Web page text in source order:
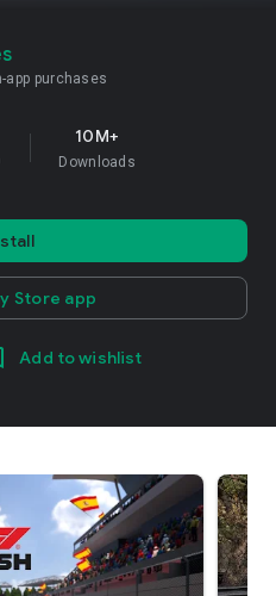
app purchases
10M+
Downloads
Store app
Add to wishlist